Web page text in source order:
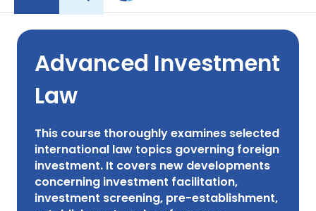
Advanced Investment
Law
This course thoroughly examines selected
international law topics governing foreign
investment. It covers new developments
concerning investment facilitation,
investment screening, pre-establishment,